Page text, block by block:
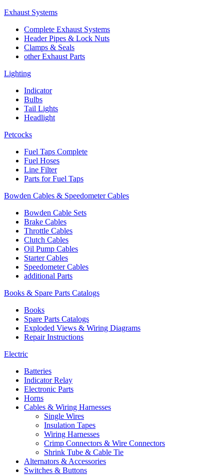
Exhaust Systems
Complete Exhaust Systems
Header Pipes & Lock Nuts
Clamps & Seals
other Exhaust Parts
Lighting
Indicator
Bulbs
Tail Lights
Headlight
Petcocks
Fuel Taps Complete
Fuel Hoses
Line Filter
Parts for Fuel Taps
Bowden Cables & Speedometer Cables
Bowden Cable Sets
Brake Cables
Throttle Cables
Clutch Cables
Oil Pump Cables
Starter Cables
Speedometer Cables
additional Parts
Books & Spare Parts Catalogs
Books
Spare Parts Catalogs
Exploded Views & Wiring Diagrams
Repair Instructions
Electric
Batteries
Indicator Relay
Electronic Parts
Horns
Cables & Wiring Harnesses
Single Wires
Insulation Tapes
Wiring Harnesses
Crimp Connectors & Wire Connectors
Shrink Tube & Cable Tie
Alternators & Accessories
Switches & Buttons